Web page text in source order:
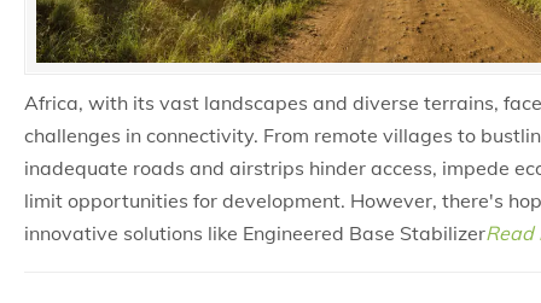
Africa, with its vast landscapes and diverse terrains,
challenges in connectivity. From remote villages to
inadequate roads and airstrips hinder access, impede
limit opportunities for development. However, there's
innovative solutions like Engineered Base StabilizerRead